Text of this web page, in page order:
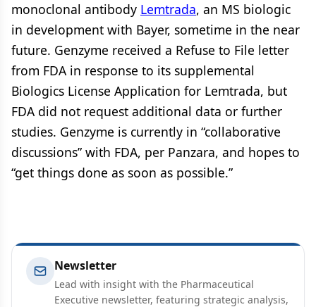
monoclonal antibody Lemtrada, an MS biologic
in development with Bayer, sometime in the near
future. Genzyme received a Refuse to File letter
from FDA in response to its supplemental
Biologics License Application for Lemtrada, but
FDA did not request additional data or further
studies. Genzyme is currently in “collaborative
discussions” with FDA, per Panzara, and hopes to
“get things done as soon as possible.”
Newsletter
Lead with insight with the Pharmaceutical
Executive newsletter, featuring strategic analysis,